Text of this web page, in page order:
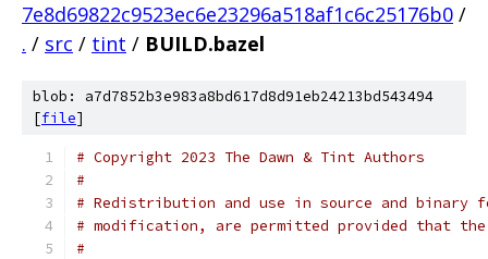
7e8d69822c9523ec6e23296a518af1c6c25176b0 /
. / src / tint / BUILD.bazel
blob: a7d7852b3e983a8bd617d8d91eb24213bd543494
[file]
# Copyright 2023 The Dawn & Tint Authors
#
# Redistribution and use in source and binary
# modification, are permitted provided that
#